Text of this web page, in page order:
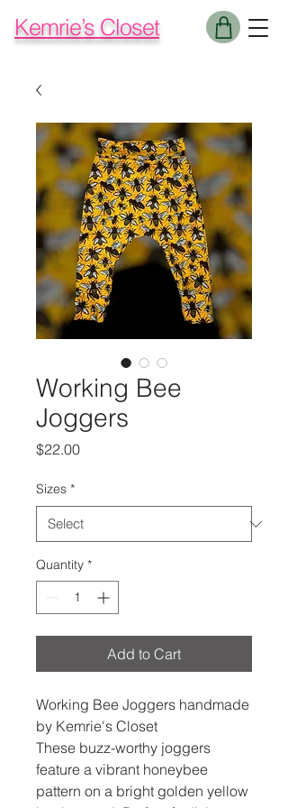
Kemrie’s Closet
Working Bee
Joggers
$22.00Price
Sizes *
Quantity *
Add to Cart
Working Bee Joggers handmade
by Kemrie's Closet
These buzz-worthy joggers
feature a vibrant honeybee
pattern on a bright golden yellow